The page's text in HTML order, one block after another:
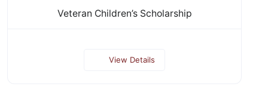
Veteran Children’s Scholarship
View Details